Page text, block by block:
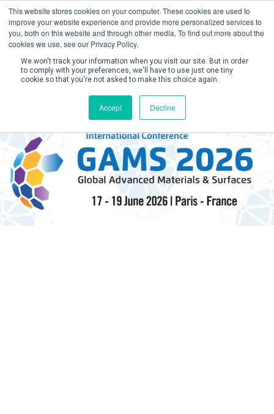
This website stores cookies on your computer. These cookies are used to
improve your website experience and provide more personalized services to
you, both on this website and through other media. To find out more about the
cookies we use, see our Privacy Policy.
We won't track your information when you visit our site. But in order
to comply with your preferences, we'll have to use just one tiny
cookie so that you're not asked to make this choice again.
Accept Decline
Create Account / Login